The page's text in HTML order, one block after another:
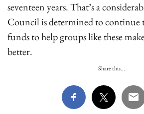
seventeen years. That’s a
Council is determined to continue
funds to help groups like these
better.
Share this...